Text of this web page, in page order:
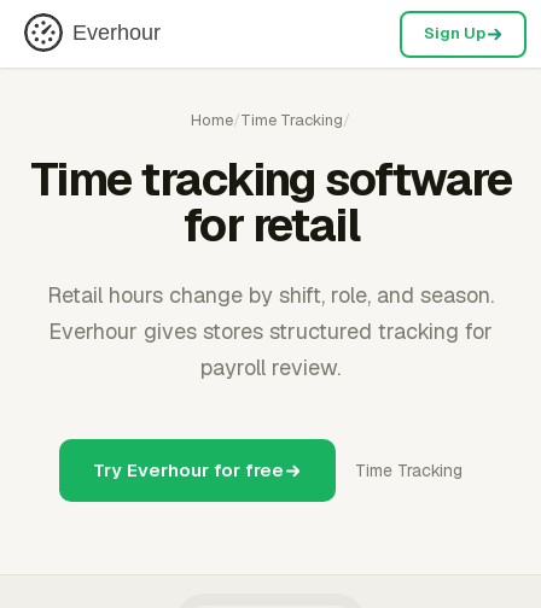
Everhour Sign Up
Home/Time Tracking/
Time tracking software
for retail
Retail hours change by shift, role, and season.
Everhour gives stores structured tracking for
payroll review.
Try Everhour for free Time Tracking